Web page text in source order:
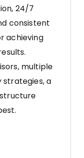
24/7
consistent
achieving
multiple
a